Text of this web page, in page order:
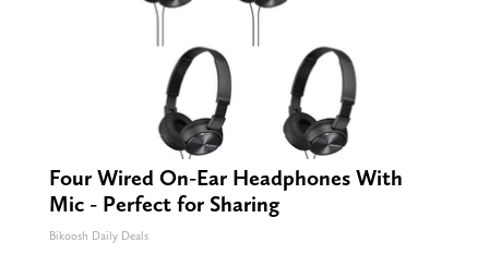
Four Wired On-Ear Headphones With
Mic - Perfect for Sharing
Bikoosh Daily Deals